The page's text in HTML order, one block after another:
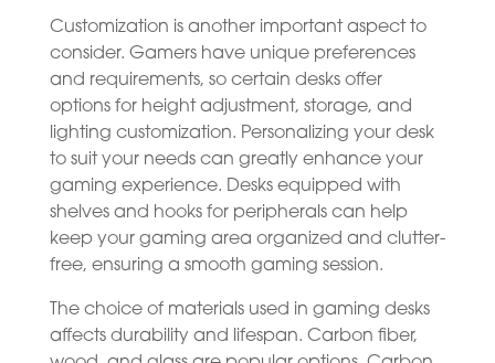
Customization is another important aspect to
consider. Gamers have unique preferences
and requirements, so certain desks offer
options for height adjustment, storage, and
lighting customization. Personalizing your desk
to suit your needs can greatly enhance your
gaming experience. Desks equipped with
shelves and hooks for peripherals can help
keep your gaming area organized and clutter-
free, ensuring a smooth gaming session.
The choice of materials used in gaming desks
affects durability and lifespan. Carbon fiber,